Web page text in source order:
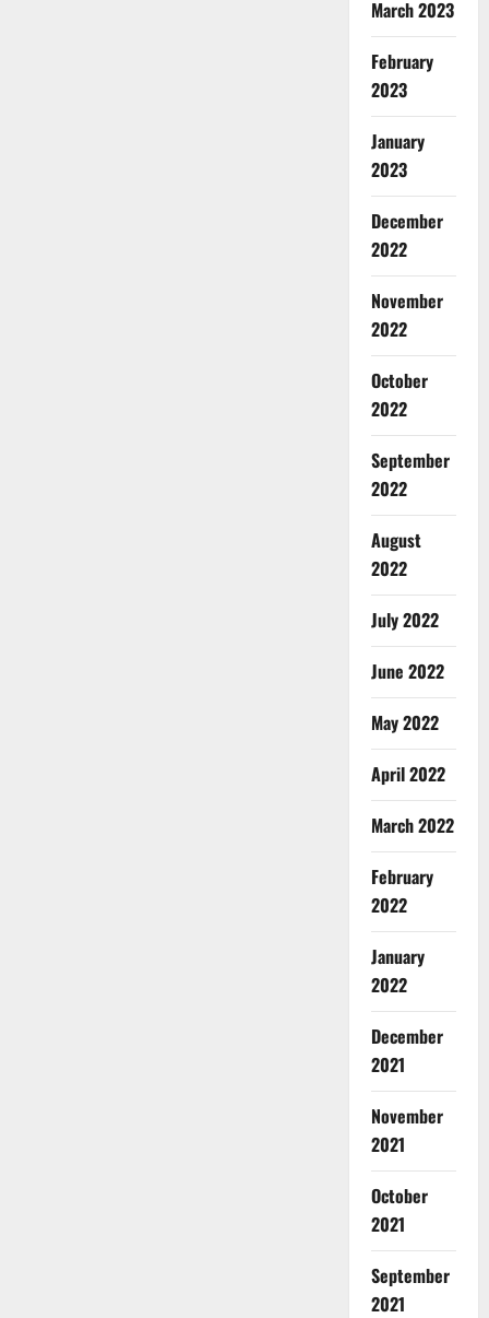
March 2023
February
2023
January
2023
December
2022
November
2022
October
2022
September
2022
August
2022
July 2022
June 2022
May 2022
April 2022
March 2022
February
2022
January
2022
December
2021
November
2021
October
2021
September
2021